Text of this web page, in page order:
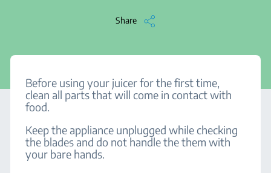
Share
Before using your juicer for the first time,
clean all parts that will come in contact with
food.
Keep the appliance unplugged while checking
the blades and do not handle the them with
your bare hands.